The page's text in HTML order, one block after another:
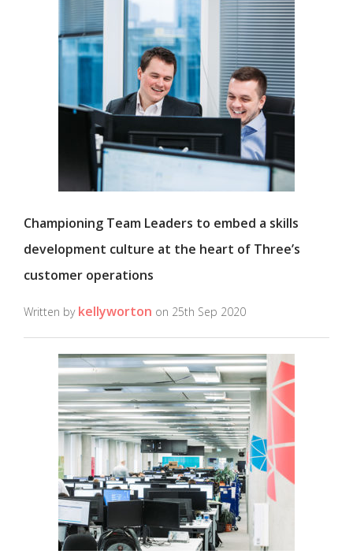
Championing Team Leaders to embed a skills
development culture at the heart of Three’s
customer operations
Written by kellyworton on 25th Sep 2020